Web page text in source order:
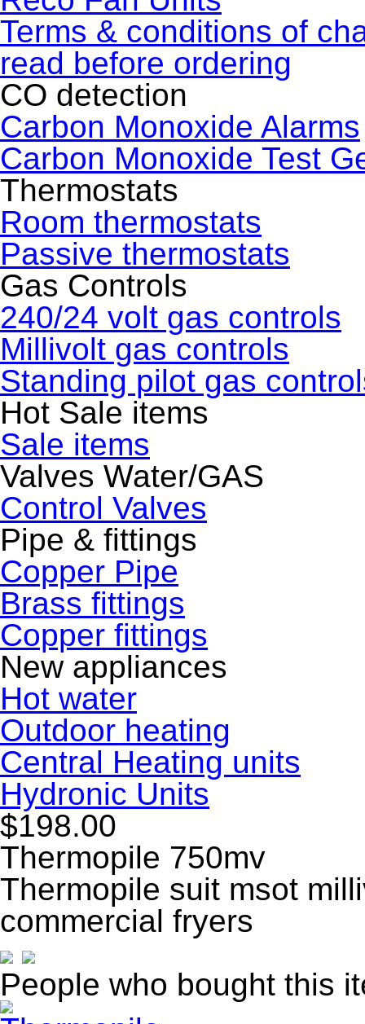
Terms & conditions of
read before ordering
CO detection
Carbon Monoxide Alarms
Carbon Monoxide Test
Thermostats
Room thermostats
Passive thermostats
Gas Controls
240/24 volt gas controls
Millivolt gas controls
Standing pilot gas
Hot Sale items
Sale items
Valves Water/GAS
Control Valves
Pipe & fittings
Copper Pipe
Brass fittings
Copper fittings
New appliances
Hot water
Outdoor heating
Central Heating units
Hydronic Units
$198.00
Thermopile 750mv
Thermopile suit msot
commercial fryers
People who bought this